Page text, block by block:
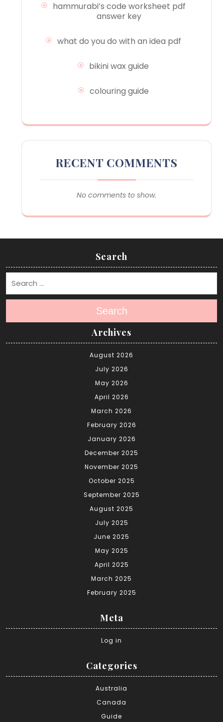
hammurabi’s code worksheet pdf
answer key
what do you do with an idea pdf
bikini wax guide
colouring guide
RECENT COMMENTS
No comments to show.
Search
Search
Archives
August 2026
July 2026
May 2026
April 2026
March 2026
February 2026
January 2026
December 2025
November 2025
October 2025
September 2025
August 2025
July 2025
June 2025
May 2025
April 2025
March 2025
February 2025
Meta
Log in
Categories
Australia
Canada
Guide